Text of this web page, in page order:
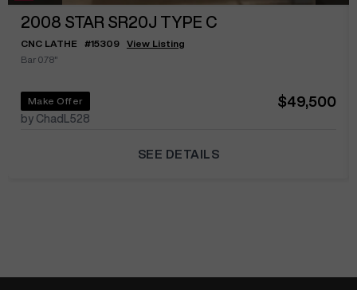
2008 STAR SR20J TYPE C
CNC LATHE #15309
View Listing
Bar 0.78"
Make Offer
by ChadL528
$49,500
SEE DETAILS